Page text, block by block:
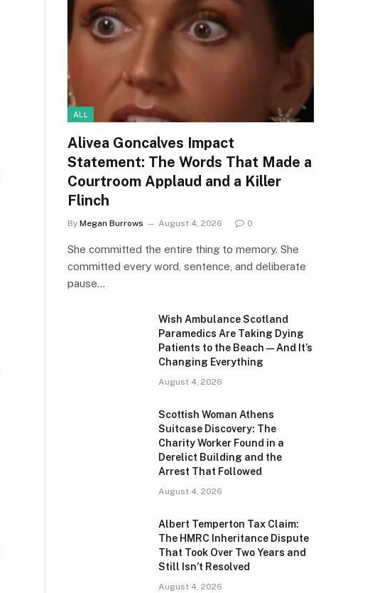
ALL
Alivea Goncalves Impact
Statement: The Words That Made a
Courtroom Applaud and a Killer
Flinch
By Megan Burrows August 4, 2026 0
She committed the entire thing to memory. She
committed every word, sentence, and deliberate
pause…
Wish Ambulance Scotland
Paramedics Are Taking Dying
Patients to the Beach — And It’s
Changing Everything
August 4, 2026
Scottish Woman Athens
Suitcase Discovery: The
Charity Worker Found in a
Derelict Building and the
Arrest That Followed
August 4, 2026
Albert Temperton Tax Claim:
The HMRC Inheritance Dispute
That Took Over Two Years and
Still Isn’t Resolved
August 4, 2026